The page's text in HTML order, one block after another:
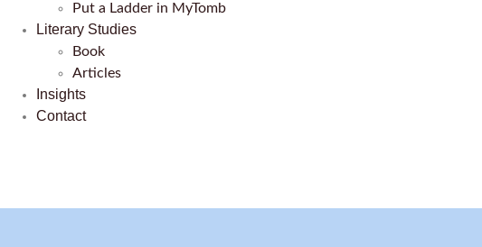
Put a Ladder in MyTomb
Literary Studies
Book
Articles
Insights
Contact